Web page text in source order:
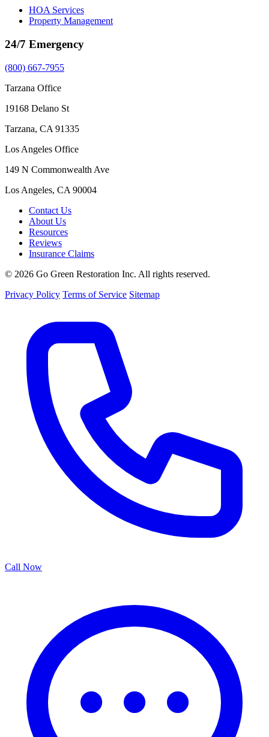
HOA Services
Property Management
24/7 Emergency
(800) 667-7955
Tarzana Office
19168 Delano St
Tarzana, CA 91335
Los Angeles Office
149 N Commonwealth Ave
Los Angeles, CA 90004
Contact Us
About Us
Resources
Reviews
Insurance Claims
© 2026 Go Green Restoration Inc. All rights reserved.
Privacy Policy Terms of Service Sitemap
Call Now